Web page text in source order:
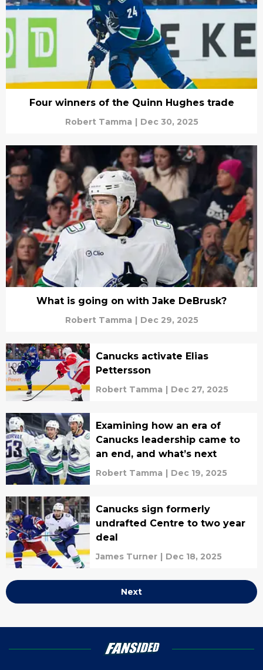
Four winners of the Quinn Hughes trade
Robert Tamma | Dec 30, 2025
What is going on with Jake DeBrusk?
Robert Tamma | Dec 29, 2025
Canucks activate Elias
Pettersson
Robert Tamma | Dec 27, 2025
Examining how an era of
Canucks leadership came to
an end, and what’s next
Robert Tamma | Dec 19, 2025
Canucks sign formerly
undrafted Centre to two year
deal
James Turner | Dec 18, 2025
Next